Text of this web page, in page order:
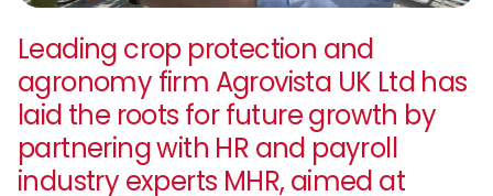
Leading crop protection and
agronomy firm Agrovista UK Ltd has
laid the roots for future growth by
partnering with HR and payroll
industry experts MHR, aimed at